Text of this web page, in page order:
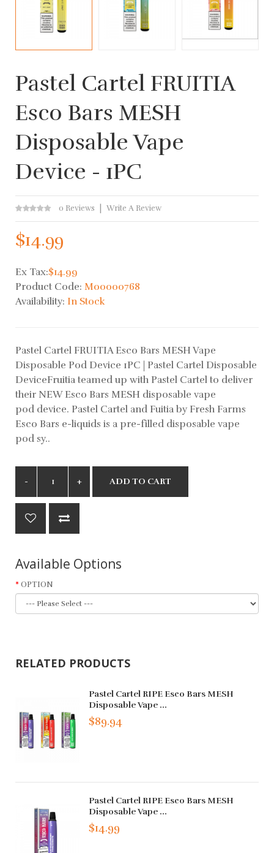
Pastel Cartel FRUITIA
Esco Bars MESH
Disposable Vape
Device - 1PC
0 Reviews Write A Review
$14.99
Ex Tax:$14.99
Product Code: M00000768
Availability: In Stock
Pastel Cartel FRUITIA Esco Bars MESH Vape
Disposable Pod Device 1PC | Pastel Cartel Disposable
DeviceFruitia teamed up with Pastel Cartel to deliver
their NEW Esco Bars MESH disposable vape
pod device. Pastel Cartel and Fuitia by Fresh Farms
Esco Bars e-liquids is a pre-filled disposable vape
pod sy..
ADD TO CART
Available Options
OPTION
RELATED PRODUCTS
Pastel Cartel RIPE Esco Bars MESH
Disposable Vape ...
$89.94
Pastel Cartel RIPE Esco Bars MESH
Disposable Vape ...
$14.99